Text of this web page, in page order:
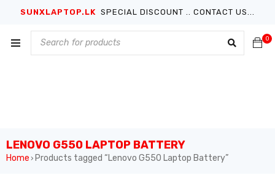
SUNXLAPTOP.LK SPECIAL DISCOUNT .. CONTACT US...
0
LENOVO G550 LAPTOP BATTERY
Home › Products tagged “Lenovo G550 Laptop Battery”